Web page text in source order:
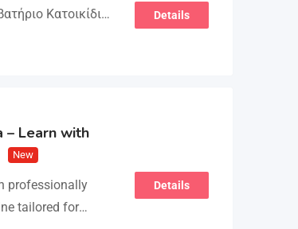
Κατοικίδιων
Details
– Learn with
New
professionally
tailored for
Details